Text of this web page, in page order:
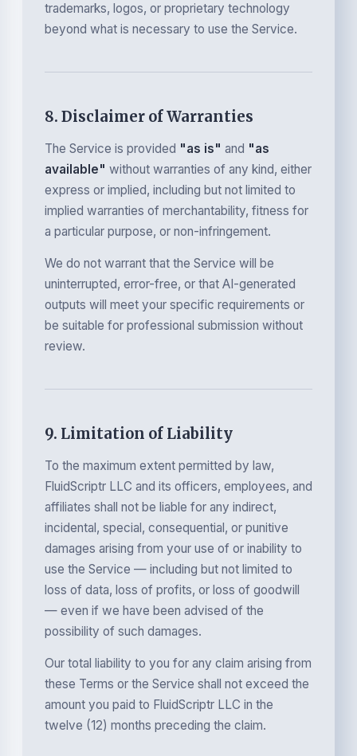
trademarks, logos, or proprietary technology
beyond what is necessary to use the Service.
8. Disclaimer of Warranties
The Service is provided "as is" and "as
available" without warranties of any kind, either
express or implied, including but not limited to
implied warranties of merchantability, fitness for
a particular purpose, or non-infringement.
We do not warrant that the Service will be
uninterrupted, error-free, or that AI-generated
outputs will meet your specific requirements or
be suitable for professional submission without
review.
9. Limitation of Liability
To the maximum extent permitted by law,
FluidScriptr LLC and its officers, employees, and
affiliates shall not be liable for any indirect,
incidental, special, consequential, or punitive
damages arising from your use of or inability to
use the Service — including but not limited to
loss of data, loss of profits, or loss of goodwill
— even if we have been advised of the
possibility of such damages.
Our total liability to you for any claim arising from
these Terms or the Service shall not exceed the
amount you paid to FluidScriptr LLC in the
twelve (12) months preceding the claim.